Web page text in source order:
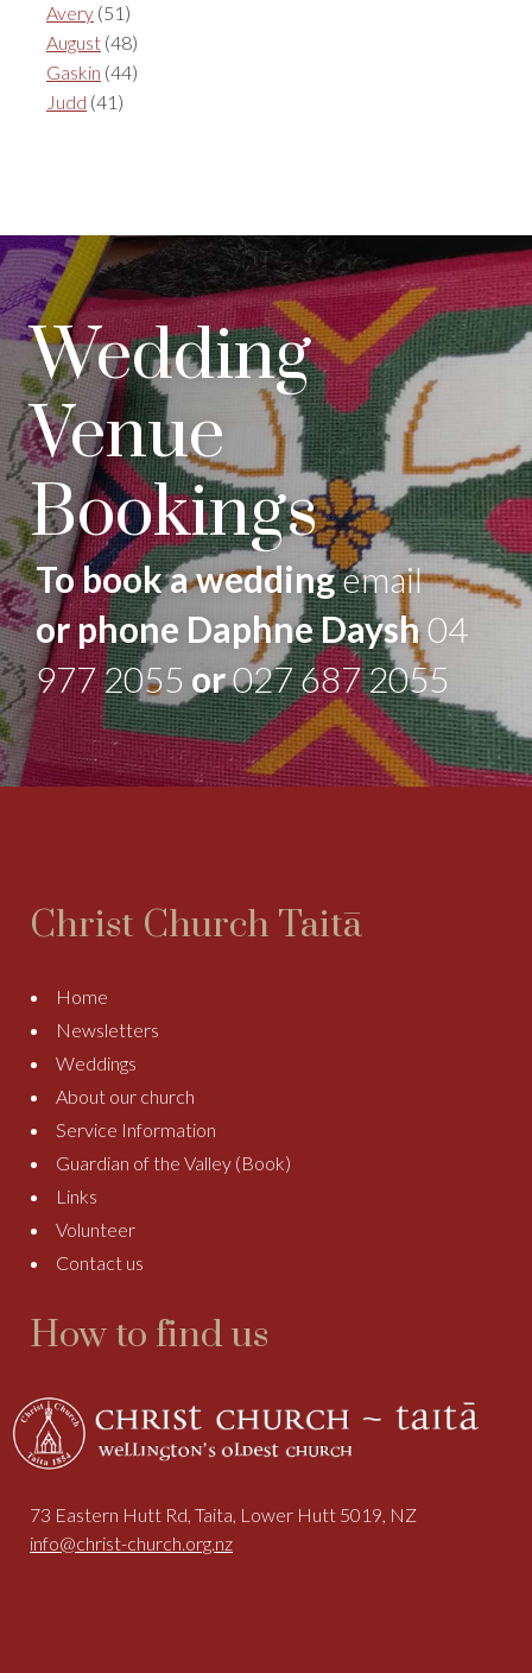
Avery (51)
August (48)
Gaskin (44)
Judd (41)
Wedding
Venue
Bookings
To book a weddingemail
or phone Daphne Daysh04
977 2055 or027 687 2055
Christ Church Taitā
Home
Newsletters
Weddings
About our church
Service Information
Guardian of the Valley (Book)
Links
Volunteer
Contact us
How to find us
73 Eastern Hutt Rd, Taita, Lower Hutt 5019, NZ
info@christ-church.org.nz